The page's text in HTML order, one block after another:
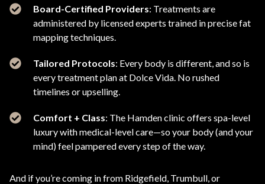
Board-Certified Providers: Treatments are
administered by licensed experts trained in precise fat
mapping techniques.
Tailored Protocols: Every body is different, and so is
every treatment plan at Dolce Vida. No rushed
timelines or upselling.
Comfort + Class: The Hamden clinic offers spa-level
luxury with medical-level care—so your body (and your
mind) feel pampered every step of the way.
And if you’re coming in from Ridgefield, Trumbull, or